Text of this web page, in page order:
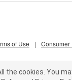
of Use | Consumer
the cookies. You